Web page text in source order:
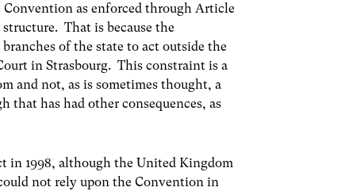
as enforced through Article
That is because the
of the state to act outside the
in Strasbourg. This constraint is a
and not, as is sometimes thought, a
that has had other consequences, as
in 1998, although the United Kingdom
not rely upon the Convention in